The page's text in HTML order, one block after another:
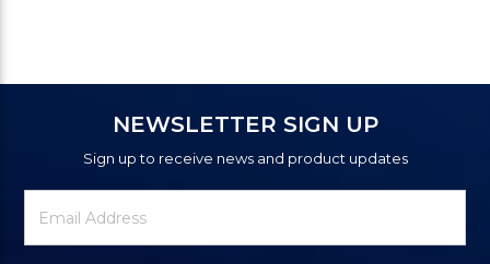
NEWSLETTER SIGN UP
Sign up to receive news and product updates
Newsletter
Signup
Email
Address